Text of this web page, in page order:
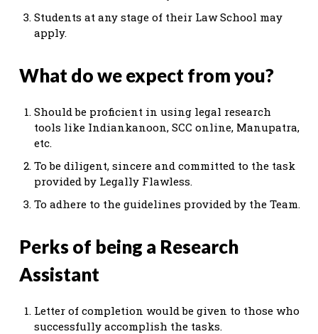
Students at any stage of their Law School may
apply.
What do we expect from you?
Should be proficient in using legal research
tools like Indiankanoon, SCC online, Manupatra,
etc.
To be diligent, sincere and committed to the task
provided by Legally Flawless.
To adhere to the guidelines provided by the Team.
Perks of being a Research
Assistant
Letter of completion would be given to those who
successfully accomplish the tasks.